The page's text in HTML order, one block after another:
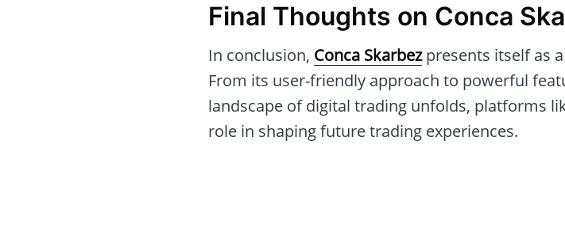
Final Thoughts on Conca
In conclusion, Conca Skarbezpresents itself as
From its user-friendly approach to powerful
landscape of digital trading unfolds, platforms
role in shaping future trading experiences.